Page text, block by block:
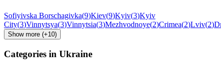
Sofiyivska Borschagivka(9)Kiev(9)Kyiv(3)Kyiv
City(3)Vinnytsya(3)Vinnytsia(3)Mezhvodnoye(2)Crimea(2)Lviv(2)
Show more (+10)
Categories in Ukraine